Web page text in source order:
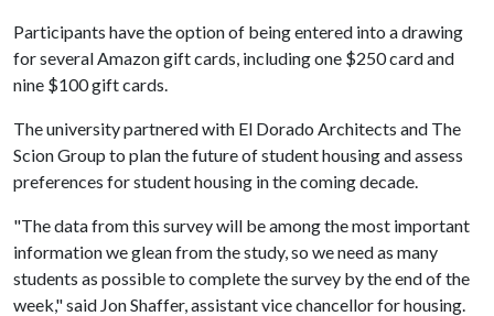
Participants have the option of being entered into a drawing
for several Amazon gift cards, including one $250 card and
nine $100 gift cards.
The university partnered with El Dorado Architects and The
Scion Group to plan the future of student housing and assess
preferences for student housing in the coming decade.
"The data from this survey will be among the most important
information we glean from the study, so we need as many
students as possible to complete the survey by the end of the
week," said Jon Shaffer, assistant vice chancellor for housing.